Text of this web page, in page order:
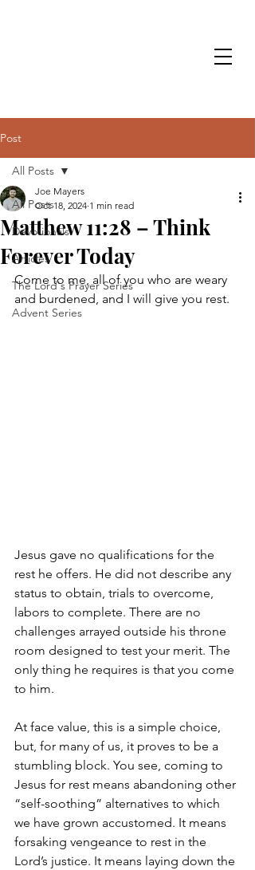
Post
All Posts
Devotionals
Articles
The Lord's Prayer Series
Advent Series
All Posts
Matthew 11:28 – Think
Forever Today
Joe Mayers
Oct 18, 2024 1 min read
Come to me, all of you who are weary
and burdened, and I will give you rest.
Jesus gave no qualifications for the
rest he offers. He did not describe any
status to obtain, trials to overcome,
labors to complete. There are no
challenges arrayed outside his throne
room designed to test your merit. The
only thing he requires is that you come
to him.
At face value, this is a simple choice,
but, for many of us, it proves to be a
stumbling block. You see, coming to
Jesus for rest means abandoning other
“self-soothing” alternatives to which
we have grown accustomed. It means
forsaking vengeance to rest in the
Lord’s justice. It means laying down the